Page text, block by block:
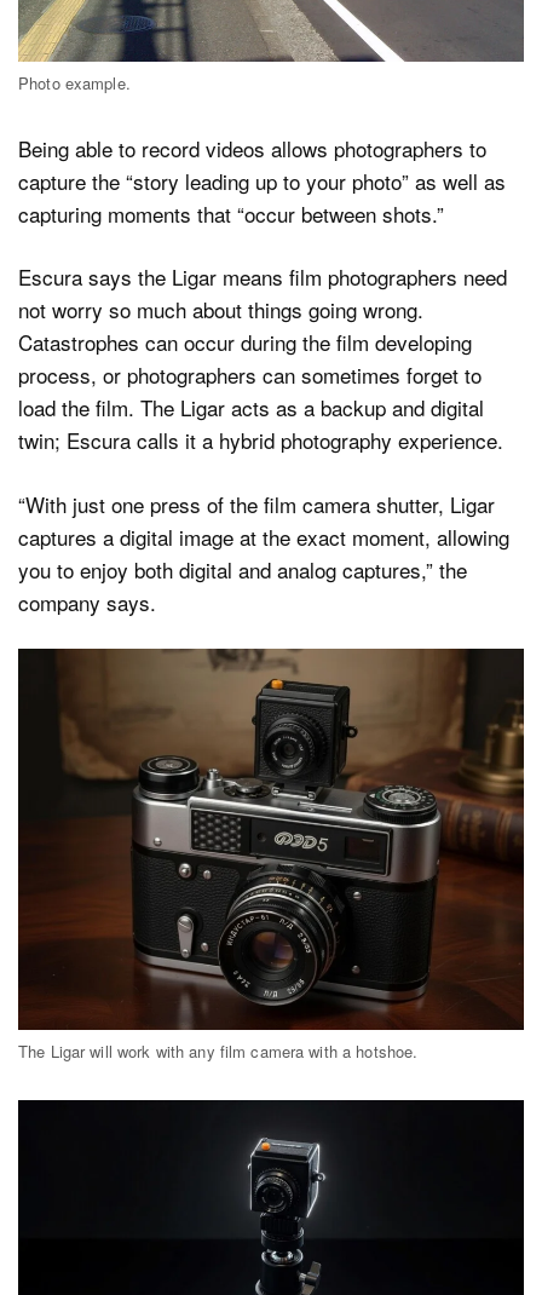
Photo example.
Being able to record videos allows photographers to
capture the “story leading up to your photo” as well as
capturing moments that “occur between shots.”
Escura says the Ligar means film photographers need
not worry so much about things going wrong.
Catastrophes can occur during the film developing
process, or photographers can sometimes forget to
load the film. The Ligar acts as a backup and digital
twin; Escura calls it a hybrid photography experience.
“With just one press of the film camera shutter, Ligar
captures a digital image at the exact moment, allowing
you to enjoy both digital and analog captures,” the
company says.
The Ligar will work with any film camera with a hotshoe.